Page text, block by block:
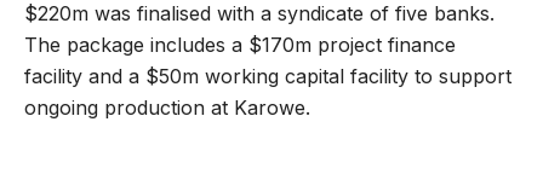
$220m was finalised with a syndicate of five banks.
The package includes a $170m project finance
facility and a $50m working capital facility to support
ongoing production at Karowe.